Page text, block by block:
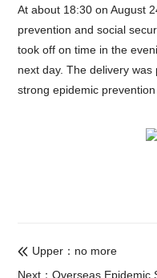
At about 18:30 on August
prevention and social
took off on time in the
next day. The delivery
strong epidemic
 Upper：no more
Next：Overseas Epidemic